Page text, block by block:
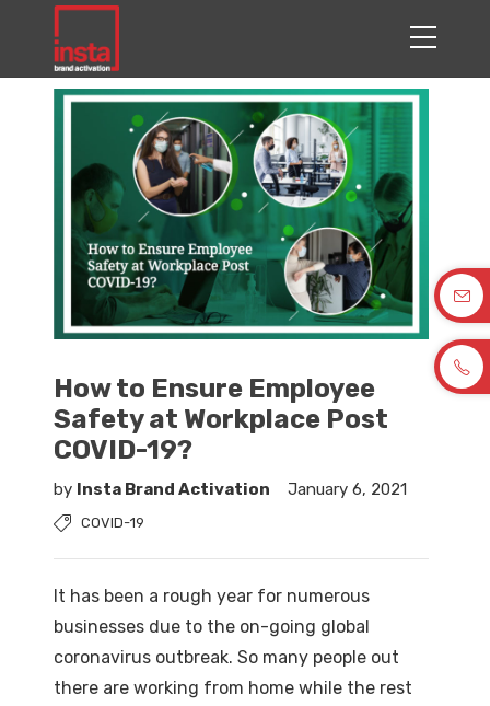
How to Ensure Employee
Safety at Workplace Post
COVID-19?
by Insta Brand Activation January 6, 2021
COVID-19
It has been a rough year for numerous
businesses due to the on-going global
coronavirus outbreak. So many people out
there are working from home while the rest